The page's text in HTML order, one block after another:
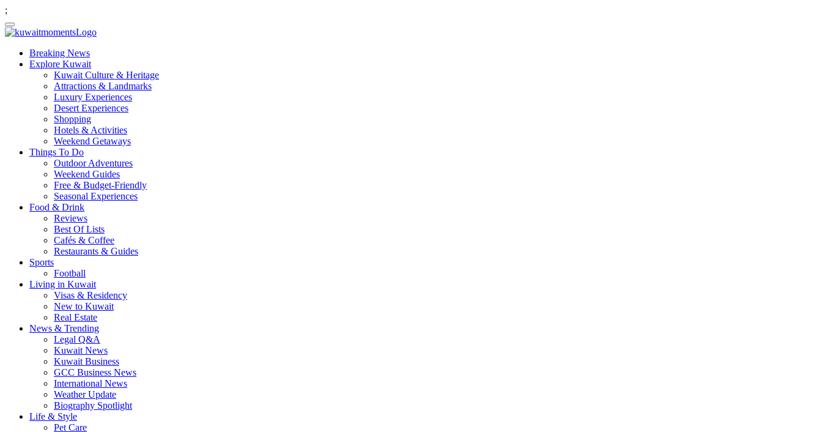
;
Breaking News
Explore Kuwait
Kuwait Culture & Heritage
Attractions & Landmarks
Luxury Experiences
Desert Experiences
Shopping
Hotels & Activities
Weekend Getaways
Things To Do
Outdoor Adventures
Weekend Guides
Free & Budget-Friendly
Seasonal Experiences
Food & Drink
Reviews
Best Of Lists
Cafés & Coffee
Restaurants & Guides
Sports
Football
Living in Kuwait
Visas & Residency
New to Kuwait
Real Estate
News & Trending
Legal Q&A
Kuwait News
Kuwait Business
GCC Business News
International News
Weather Update
Biography Spotlight
Life & Style
Pet Care